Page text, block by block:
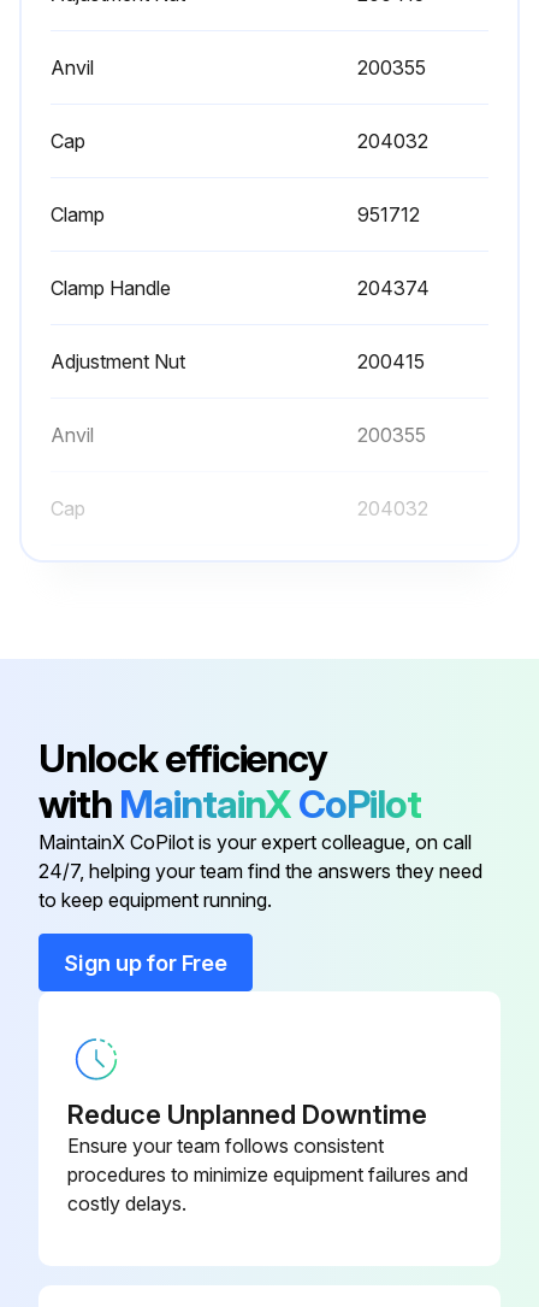
Anvil 200355
Cap 204032
Clamp 951712
Clamp Handle 204374
Adjustment Nut 200415
Anvil 200355
Cap 204032
Clamp Handle 204374
Anvil 200355
Cap 204032
Clamp
Unlock efficiency
with MaintainXCoPilot
MaintainX CoPilot is your expert colleague, on call
24/7, helping your team find the answers they need
to keep equipment running.
Sign up for Free
Reduce Unplanned Downtime
Ensure your team follows consistent
procedures to minimize equipment failures and
costly delays.